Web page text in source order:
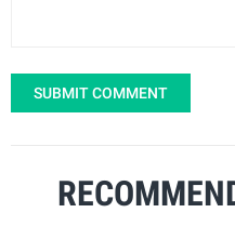
SUBMIT COMMENT